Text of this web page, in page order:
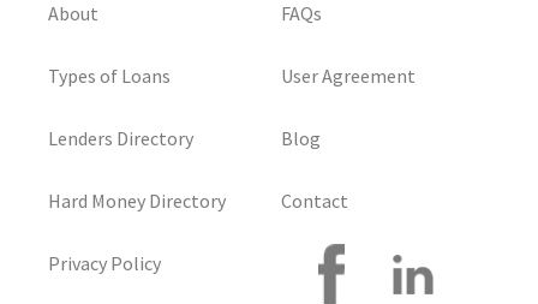
About
Types of Loans
Lenders Directory
Hard Money Directory
Privacy Policy
FAQs
User Agreement
Blog
Contact